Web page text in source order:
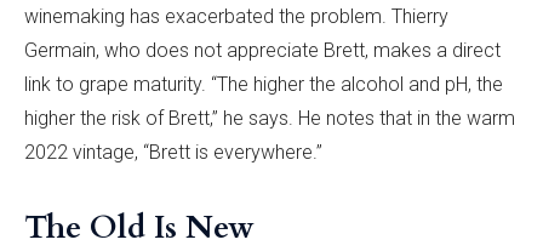
winemaking has exacerbated the problem. Thierry
Germain, who does not appreciate Brett, makes a direct
link to grape maturity. “The higher the alcohol and pH, the
higher the risk of Brett,” he says. He notes that in the warm
2022 vintage, “Brett is everywhere.”
The Old Is New